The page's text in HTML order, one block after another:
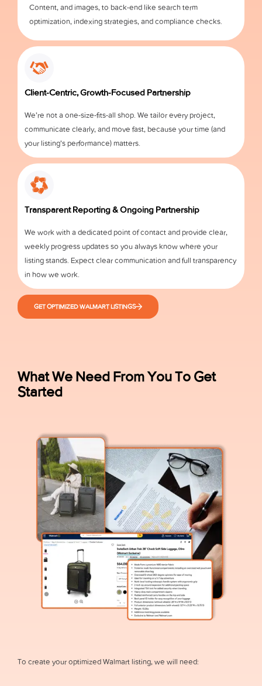
Content, and images, to back-end like search term
optimization, indexing strategies, and compliance checks.
Client-Centric, Growth-Focused Partnership
We’re not a one-size-fits-all shop. We tailor every project,
communicate clearly, and move fast, because your time (and
your listing’s performance) matters.
Transparent Reporting & Ongoing Partnership
We work with a dedicated point of contact and provide clear,
weekly progress updates so you always know where your
listing stands. Expect clear communication and full transparency
in how we work.
GET OPTIMIZED WALMART LISTINGS
What We Need From You To Get
Started
To create your optimized Walmart listing, we will need: